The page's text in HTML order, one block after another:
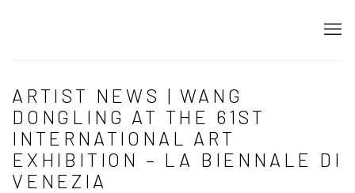
ARTIST NEWS | WANG
DONGLING AT THE 61ST
INTERNATIONAL ART
EXHIBITION – LA BIENNALE DI
VENEZIA